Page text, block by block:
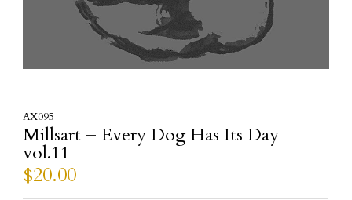
AX095
Millsart – Every Dog Has Its Day
vol.11
$20.00